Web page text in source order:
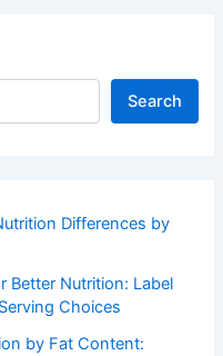
Search
Differences by
Better Nutrition: Label
Choices
by Fat Content: